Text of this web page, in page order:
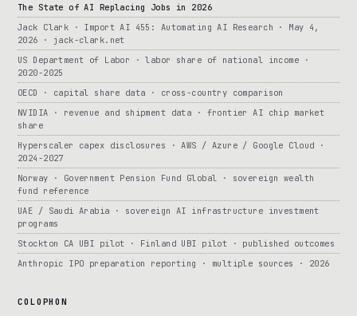
The State of AI Replacing Jobs in 2026
Jack Clark · Import AI 455: Automating AI Research · May 4,
2026 · jack-clark.net
US Department of Labor · labor share of national income ·
2020-2025
OECD · capital share data · cross-country comparison
NVIDIA · revenue and shipment data · frontier AI chip market
share
Hyperscaler capex disclosures · AWS / Azure / Google Cloud ·
2024-2027
Norway · Government Pension Fund Global · sovereign wealth
fund reference
UAE / Saudi Arabia · sovereign AI infrastructure investment
programs
Stockton CA UBI pilot · Finland UBI pilot · published outcomes
Anthropic IPO preparation reporting · multiple sources · 2026
COLOPHON